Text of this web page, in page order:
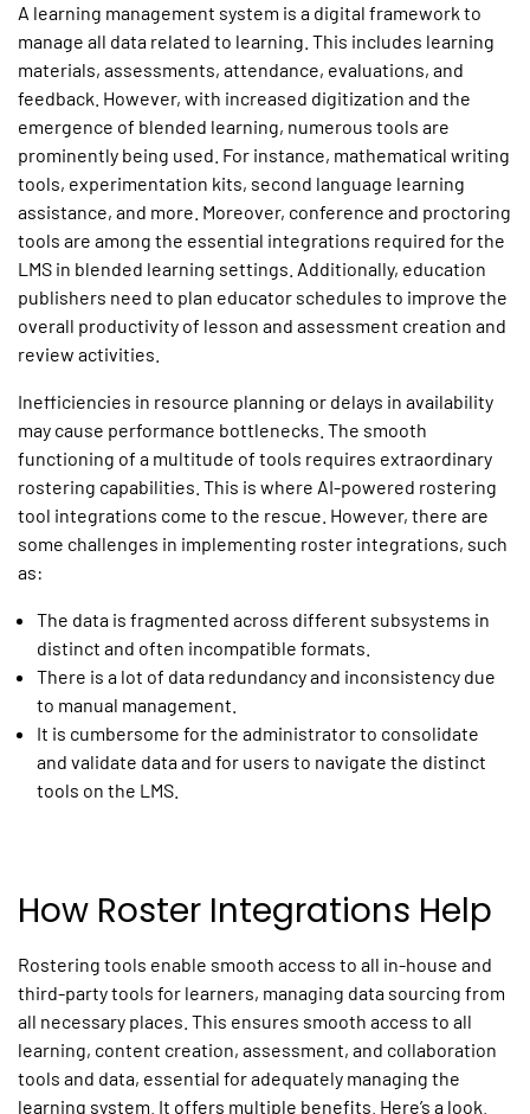
A learning management system is a digital framework to
manage all data related to learning. This includes learning
materials, assessments, attendance, evaluations, and
feedback. However, with increased digitization and the
emergence of blended learning, numerous tools are
prominently being used. For instance, mathematical writing
tools, experimentation kits, second language learning
assistance, and more. Moreover, conference and proctoring
tools are among the essential integrations required for the
LMS in blended learning settings. Additionally, education
publishers need to plan educator schedules to improve the
overall productivity of lesson and assessment creation and
review activities.
Inefficiencies in resource planning or delays in availability
may cause performance bottlenecks. The smooth
functioning of a multitude of tools requires extraordinary
rostering capabilities. This is where AI-powered rostering
tool integrations come to the rescue. However, there are
some challenges in implementing roster integrations, such
as:
The data is fragmented across different subsystems in
distinct and often incompatible formats.
There is a lot of data redundancy and inconsistency due
to manual management.
It is cumbersome for the administrator to consolidate
and validate data and for users to navigate the distinct
tools on the LMS.
How Roster Integrations Help
Rostering tools enable smooth access to all in-house and
third-party tools for learners, managing data sourcing from
all necessary places. This ensures smooth access to all
learning, content creation, assessment, and collaboration
tools and data, essential for adequately managing the
learning system. It offers multiple benefits. Here’s a look.